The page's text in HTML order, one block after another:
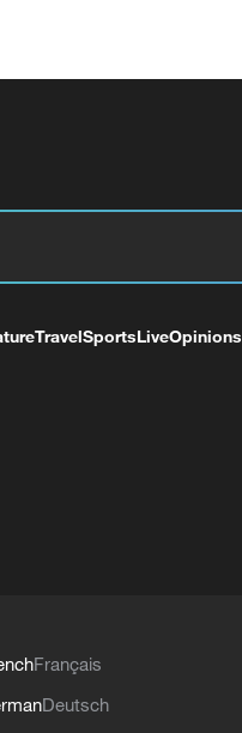
TravelSportsLiveOpinions
Français
Deutsch